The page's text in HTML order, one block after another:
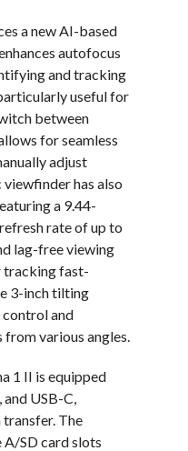
a new AI-based
autofocus
and tracking
useful for
between
for seamless
adjust
viewfinder has also
a 9.44-
rate of up to
lag-free viewing
tracking fast-
3-inch tilting
and
various angles.
1 II is equipped
USB-C,
The
A/SD card slots